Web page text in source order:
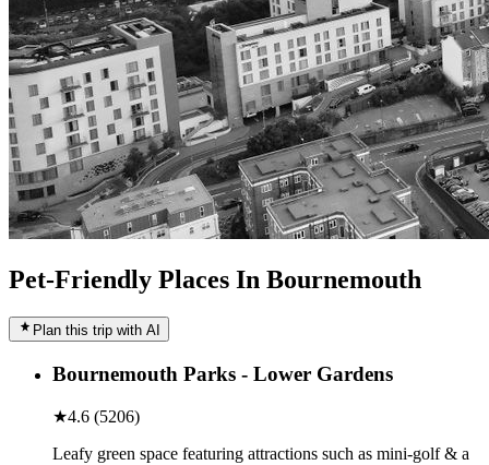
Pet-Friendly Places In Bournemouth
Plan this trip with AI
Bournemouth Parks - Lower Gardens
★4.6 (5206)
Leafy green space featuring attractions such as mini-golf & a